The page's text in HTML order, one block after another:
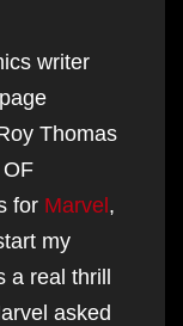
writer
Thomas
for Marvel,
my
a real thrill
asked